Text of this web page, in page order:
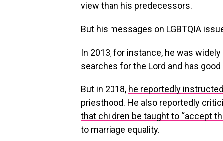
view than his predecessors.
But his messages on LGBTQIA
In 2013, for instance, he was
searches for the Lord and has good
But in 2018, he reportedly
priesthood. He also reportedly
that children be taught to “accept
to marriage equality.